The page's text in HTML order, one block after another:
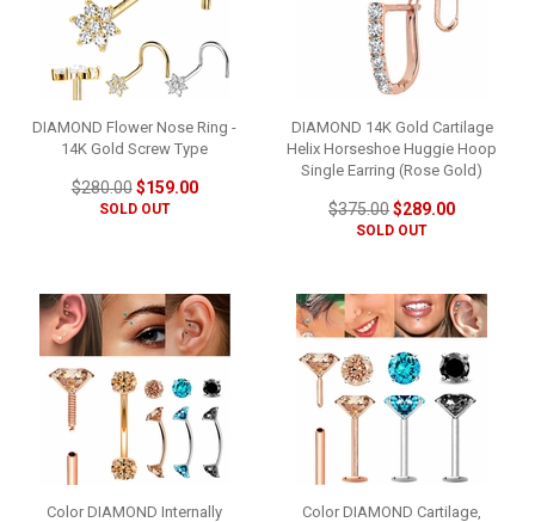
DIAMOND Flower Nose Ring -
14K Gold Screw Type
$280.00$159.00
SOLD OUT
DIAMOND 14K Gold Cartilage
Helix Horseshoe Huggie Hoop
Single Earring (Rose Gold)
$375.00$289.00
SOLD OUT
Color DIAMOND Internally
Color DIAMOND Cartilage,